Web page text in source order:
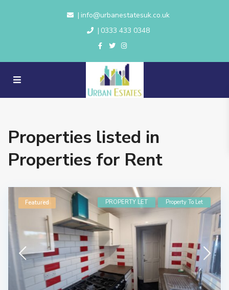
| info@urbanestatesuk.co.uk
| 0333 433 0348
Properties listed in
Properties for Rent
Featured PROPERTY LET Property To Let